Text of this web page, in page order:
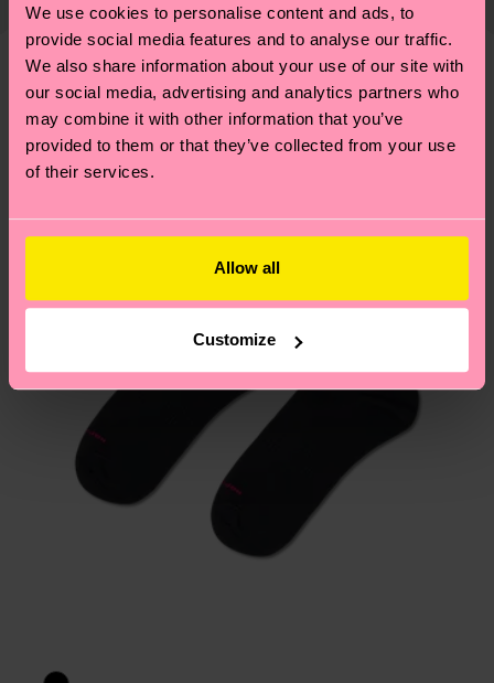
We use cookies to personalise content and ads, to
provide social media features and to analyse our traffic.
We also share information about your use of our site with
our social media, advertising and analytics partners who
may combine it with other information that you’ve
provided to them or that they’ve collected from your use
of their services.
Allow all
Customize
—as well as tips and tricks—visit our
sustainability page.
shipping overviewhere.Shipping time starts once
your order is shipped. Please keep in mind that
these are estimates and the exact delivery time
depends on the local postal service in your
country.
pageto find answers to the most frequently
We think you'll likeSimilar patterns